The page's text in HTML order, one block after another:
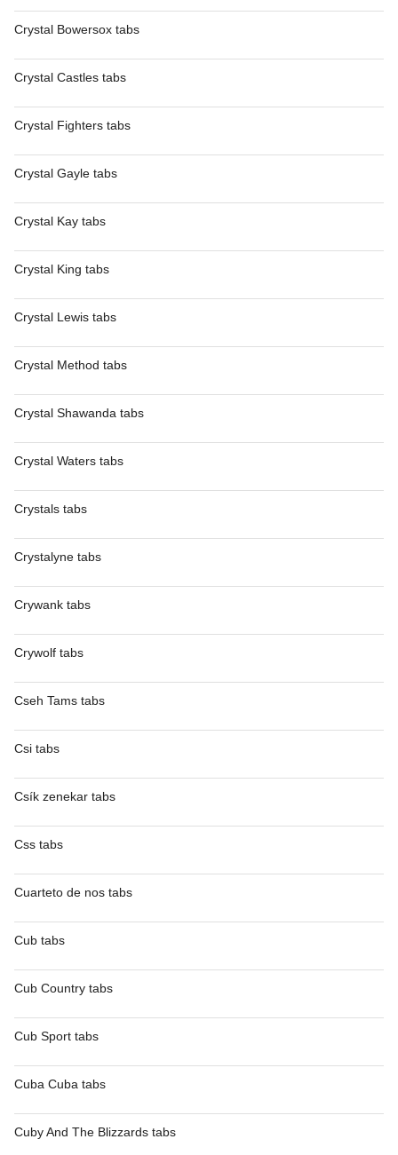
Crystal Bowersox tabs
Crystal Castles tabs
Crystal Fighters tabs
Crystal Gayle tabs
Crystal Kay tabs
Crystal King tabs
Crystal Lewis tabs
Crystal Method tabs
Crystal Shawanda tabs
Crystal Waters tabs
Crystals tabs
Crystalyne tabs
Crywank tabs
Crywolf tabs
Cseh Tams tabs
Csi tabs
Csík zenekar tabs
Css tabs
Cuarteto de nos tabs
Cub tabs
Cub Country tabs
Cub Sport tabs
Cuba Cuba tabs
Cuby And The Blizzards tabs